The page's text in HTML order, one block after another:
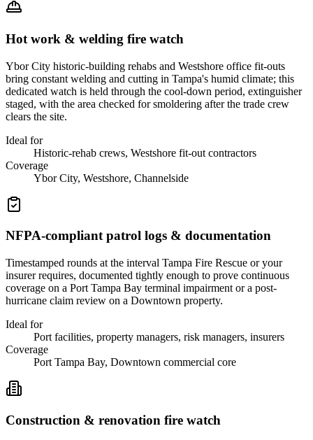
Hot work & welding fire watch
Ybor City historic-building rehabs and Westshore office fit-outs
bring constant welding and cutting in Tampa's humid climate; this
dedicated watch is held through the cool-down period, extinguisher
staged, with the area checked for smoldering after the trade crew
clears the site.
Ideal for
Historic-rehab crews, Westshore fit-out contractors
Coverage
Ybor City, Westshore, Channelside
NFPA-compliant patrol logs & documentation
Timestamped rounds at the interval Tampa Fire Rescue or your
insurer requires, documented tightly enough to prove continuous
coverage on a Port Tampa Bay terminal impairment or a post-
hurricane claim review on a Downtown property.
Ideal for
Port facilities, property managers, risk managers, insurers
Coverage
Port Tampa Bay, Downtown commercial core
Construction & renovation fire watch